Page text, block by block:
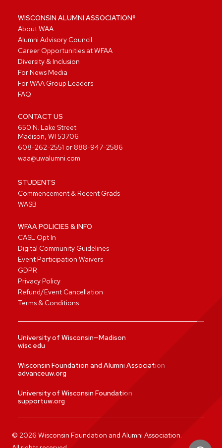
WISCONSIN ALUMNI ASSOCIATION®
About WAA
Alumni Advisory Council
Career Opportunities at WFAA
Diversity & Inclusion
For News Media
For WAA Group Leaders
FAQ
CONTACT US
650 N. Lake Street
Madison, WI 53706
608-262-2551 or 888-947-2586
waa@uwalumni.com
STUDENTS
Commencement & Recent Grads
WASB
WFAA POLICIES & INFO
CASL Opt In
Digital Community Guidelines
Event Participation Waivers
GDPR
Privacy Policy
Refund/Event Cancellation
Terms & Conditions
University of Wisconsin—Madison
wisc.edu
Wisconsin Foundation and Alumni Association
advanceuw.org
University of Wisconsin Foundation
supportuw.org
© 2026 Wisconsin Foundation and Alumni Association.